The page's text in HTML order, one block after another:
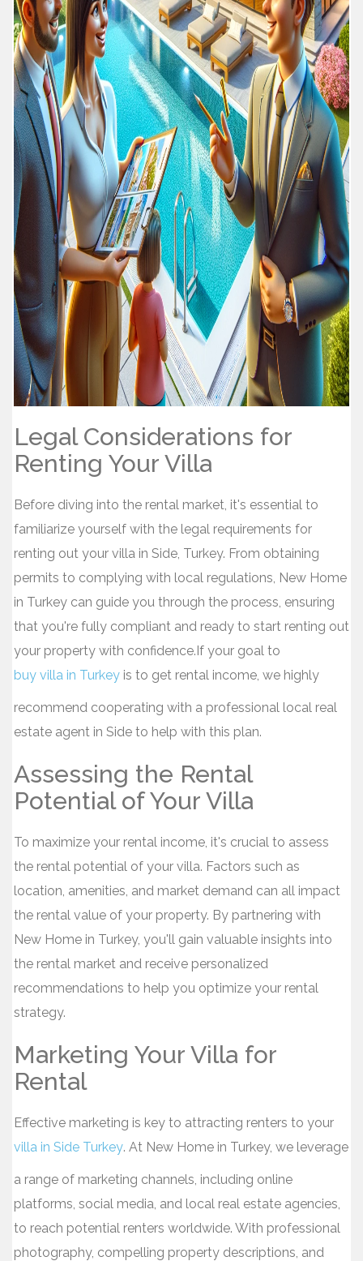
Legal Considerations for
Renting Your Villa
Before diving into the rental market, it's essential to
familiarize yourself with the legal requirements for
renting out your villa in Side, Turkey. From obtaining
permits to complying with local regulations, New Home
in Turkey can guide you through the process, ensuring
that you're fully compliant and ready to start renting out
your property with confidence.If your goal to
buy villa in Turkey is to get rental income, we highly
recommend cooperating with a professional local real
estate agent in Side to help with this plan.
Assessing the Rental
Potential of Your Villa
To maximize your rental income, it's crucial to assess
the rental potential of your villa. Factors such as
location, amenities, and market demand can all impact
the rental value of your property. By partnering with
New Home in Turkey, you'll gain valuable insights into
the rental market and receive personalized
recommendations to help you optimize your rental
strategy.
Marketing Your Villa for
Rental
Effective marketing is key to attracting renters to your
villa in Side Turkey. At New Home in Turkey, we leverage
a range of marketing channels, including online
platforms, social media, and local real estate agencies,
to reach potential renters worldwide. With professional
photography, compelling property descriptions, and